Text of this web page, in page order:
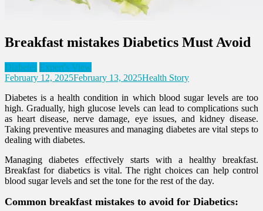
Breakfast mistakes Diabetics Must Avoid
Diabetes Expert's View
February 12, 2025February 13, 2025Health Story
Diabetes is a health condition in which blood sugar levels are too
high. Gradually, high glucose levels can lead to complications such
as heart disease, nerve damage, eye issues, and kidney disease.
Taking preventive measures and managing diabetes are vital steps to
dealing with diabetes.
Managing diabetes effectively starts with a healthy breakfast.
Breakfast for diabetics is vital. The right choices can help control
blood sugar levels and set the tone for the rest of the day.
Common breakfast mistakes to avoid for Diabetics: